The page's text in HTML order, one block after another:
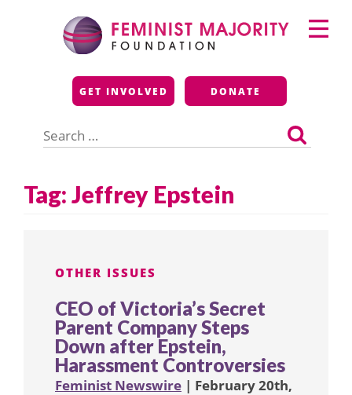
Feminist Majority
Foundation
GET INVOLVED DONATE
for:
Primary
Menu
Tag:Jeffrey Epstein
OTHER ISSUES
CEO of Victoria’s Secret
Parent Company Steps
Down after Epstein,
Harassment Controversies
Feminist Newswire | February 20th,